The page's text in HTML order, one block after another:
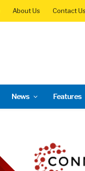
About Us Contact Us
News Features